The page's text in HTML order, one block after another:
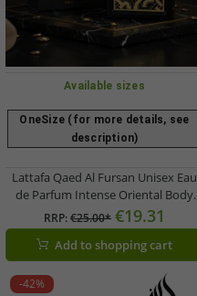
Available sizes
OneSize (for more details, see
description)
Lattafa Qaed Al Fursan Unisex Eau
de Parfum Intense Oriental Body
Fragrance for Women and Men 90ml
Black/Gold
RRP:€25.00* €19.31
Add to shopping cart
-42%